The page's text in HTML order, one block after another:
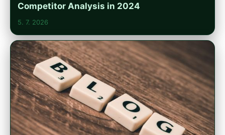
Competitor Analysis in 2024
5. 7. 2026